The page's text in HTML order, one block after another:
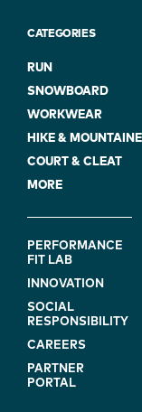
CATEGORIES
RUN
SNOWBOARD
WORKWEAR
HIKE &
COURT & CLEAT
MORE
FOOTER
(ON
BLUE)
PERFORMANCE
FIT LAB
INNOVATION
SOCIAL
RESPONSIBILITY
CAREERS
PARTNER
PORTAL